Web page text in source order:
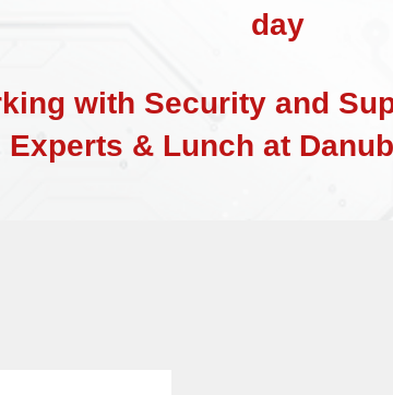
day
with Security and
Experts & Lunch at